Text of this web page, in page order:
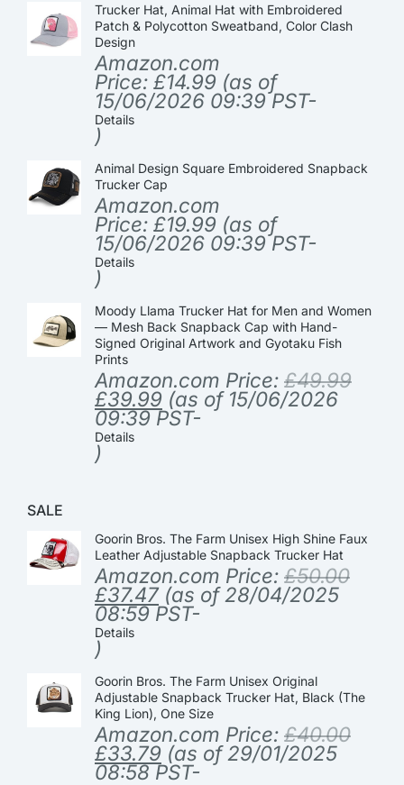
Trucker Hat, Animal Hat with Embroidered
Patch & Polycotton Sweatband, Color Clash
Design
Amazon.com
Price: £14.99 (as of
15/06/2026 09:39 PST-
Details
)
Animal Design Square Embroidered Snapback
Trucker Cap
Amazon.com
Price: £19.99 (as of
15/06/2026 09:39 PST-
Details
)
Moody Llama Trucker Hat for Men and Women
— Mesh Back Snapback Cap with Hand-
Signed Original Artwork and Gyotaku Fish
Prints
Amazon.com Price: £49.99
£39.99 (as of 15/06/2026
09:39 PST-
Details
)
SALE
Goorin Bros. The Farm Unisex High Shine Faux
Leather Adjustable Snapback Trucker Hat
Amazon.com Price: £50.00
£37.47(as of 28/04/2025
08:59 PST-
Details
)
Goorin Bros. The Farm Unisex Original
Adjustable Snapback Trucker Hat, Black (The
King Lion), One Size
Amazon.com Price: £40.00
£33.79 (as of 29/01/2025
08:58 PST-